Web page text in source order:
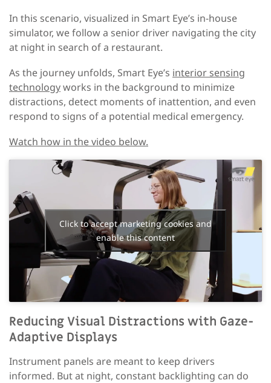
In this scenario, visualized in Smart Eye’s in-house
simulator, we follow a senior driver navigating the city
at night in search of a restaurant.
As the journey unfolds, Smart Eye’s interior sensing
technologyworks in the background to minimize
distractions, detect moments of inattention, and even
respond to signs of a potential medical emergency.
Watch how in the video below.
Click to accept marketing cookies and
enable this content
Reducing Visual Distractions with Gaze-
Adaptive Displays
Instrument panels are meant to keep drivers
informed. But at night, constant backlighting can do